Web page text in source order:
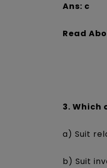
Ans: c
Read
3. Which
a) Suit
b) Suit